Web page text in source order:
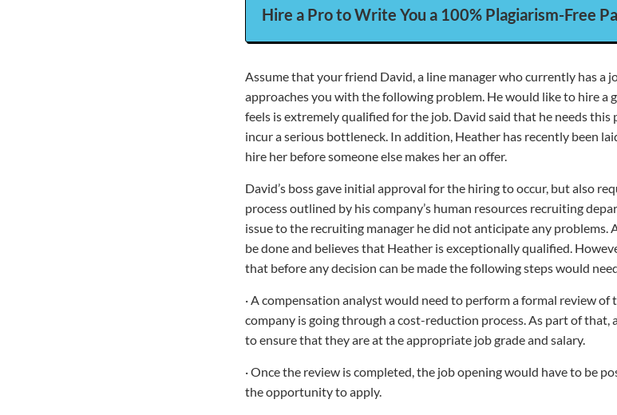
Hire a Pro to Write You a 100% Plagiarism-Free
Assume that your friend David, a line manager who currently has a
approaches you with the following problem. He would like to hire a
feels is extremely qualified for the job. David said that he needs
incur a serious bottleneck. In addition, Heather has recently been
hire her before someone else makes her an offer.
David’s boss gave initial approval for the hiring to occur, but also
process outlined by his company’s human resources recruiting
issue to the recruiting manager he did not anticipate any problems.
be done and believes that Heather is exceptionally qualified.
that before any decision can be made the following steps would
· A compensation analyst would need to perform a formal review
company is going through a cost-reduction process. As part of
to ensure that they are at the appropriate job grade and salary.
· Once the review is completed, the job opening would have to be
the opportunity to apply.